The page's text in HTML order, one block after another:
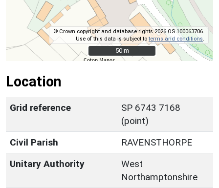
© Crown copyright and database rights 2026 OS 100063706.
Use of this data is subject toterms and conditions
50 m
50 m
Location
Grid reference
SP 6743 7168
(point)
Civil Parish
RAVENSTHORPE
Unitary Authority
West
Northamptonshire